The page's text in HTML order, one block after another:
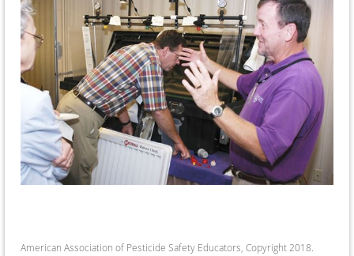
American Association of Pesticide Safety Educators, Copyright 2018.